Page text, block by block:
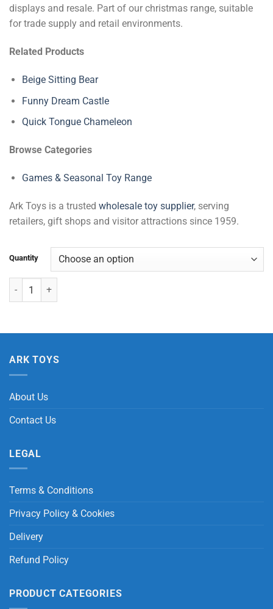
displays and resale. Part of our christmas range, suitable
for trade supply and retail environments.
Related Products
Beige Sitting Bear
Funny Dream Castle
Quick Tongue Chameleon
Browse Categories
Games & Seasonal Toy Range
Ark Toys is a trusted wholesale toy supplier, serving
retailers, gift shops and visitor attractions since 1959.
Quantity
Pink Sitting Bear quantity
ARK TOYS
About Us
Contact Us
LEGAL
Terms & Conditions
Privacy Policy & Cookies
Delivery
Refund Policy
PRODUCT CATEGORIES